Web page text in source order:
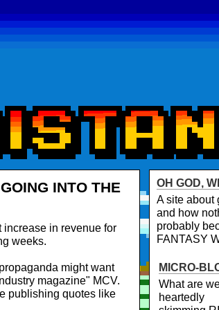
INTO THE
increase in revenue for
weeks.
might want
magazine" MCV.
publishing quotes like
OH GOD,
A site about
and how
probably
FANTASY
MICRO-
What are
heartedly